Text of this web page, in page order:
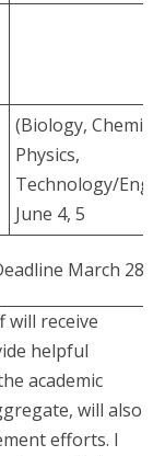
(Biology,
Physics,
Technology/
June 4, 5
March 28
will receive
helpful
academic
will also
efforts. I